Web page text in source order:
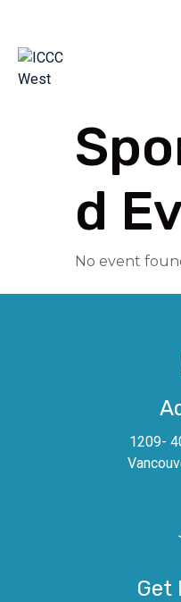
d
No event
1209-
Get